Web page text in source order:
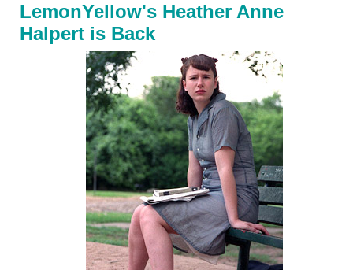
LemonYellow's Heather Anne
Halpert is Back